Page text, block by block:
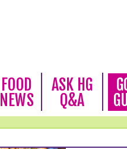
FOOD
NEWS
ASK HG
Q&A